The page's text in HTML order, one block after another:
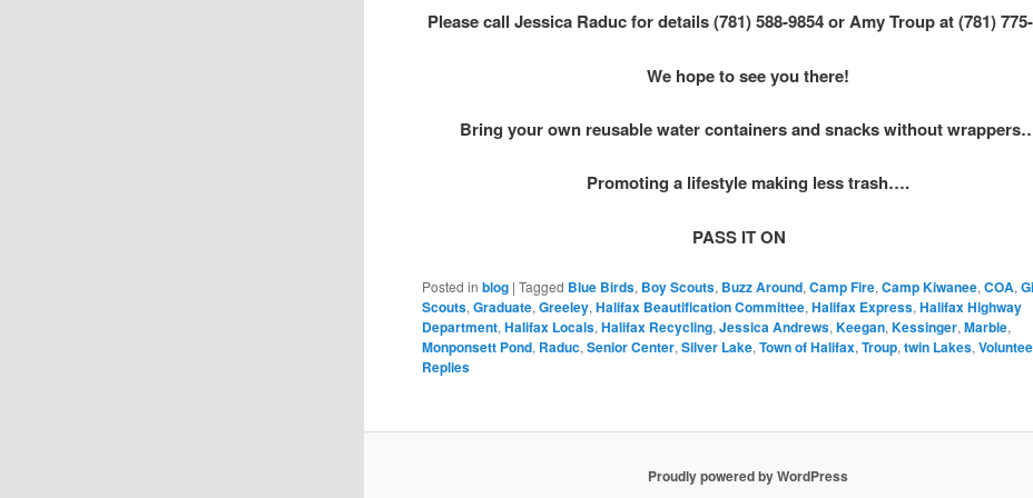
Please call Jessica Raduc for details (781) 588-9854 or Amy Troup at (781)
We hope to see you there!
Bring your own reusable water containers and snacks without
Promoting a lifestyle making less trash….
PASS IT ON
Posted in blog |Tagged Blue Birds, Boy Scouts, Buzz Around,Camp Fire,Camp Kiwanee,COA,
Scouts,Graduate,Greeley,Halifax Beautification Committee,Halifax Express,Halifax Highway
Department,Halifax Locals,Halifax Recycling,Jessica Andrews,Keegan,Kessinger,Marble,
Monponsett Pond, Raduc,Senior Center,Silver Lake,Town of Halifax,Troup,twin Lakes,
Replies
Proudly powered by WordPress